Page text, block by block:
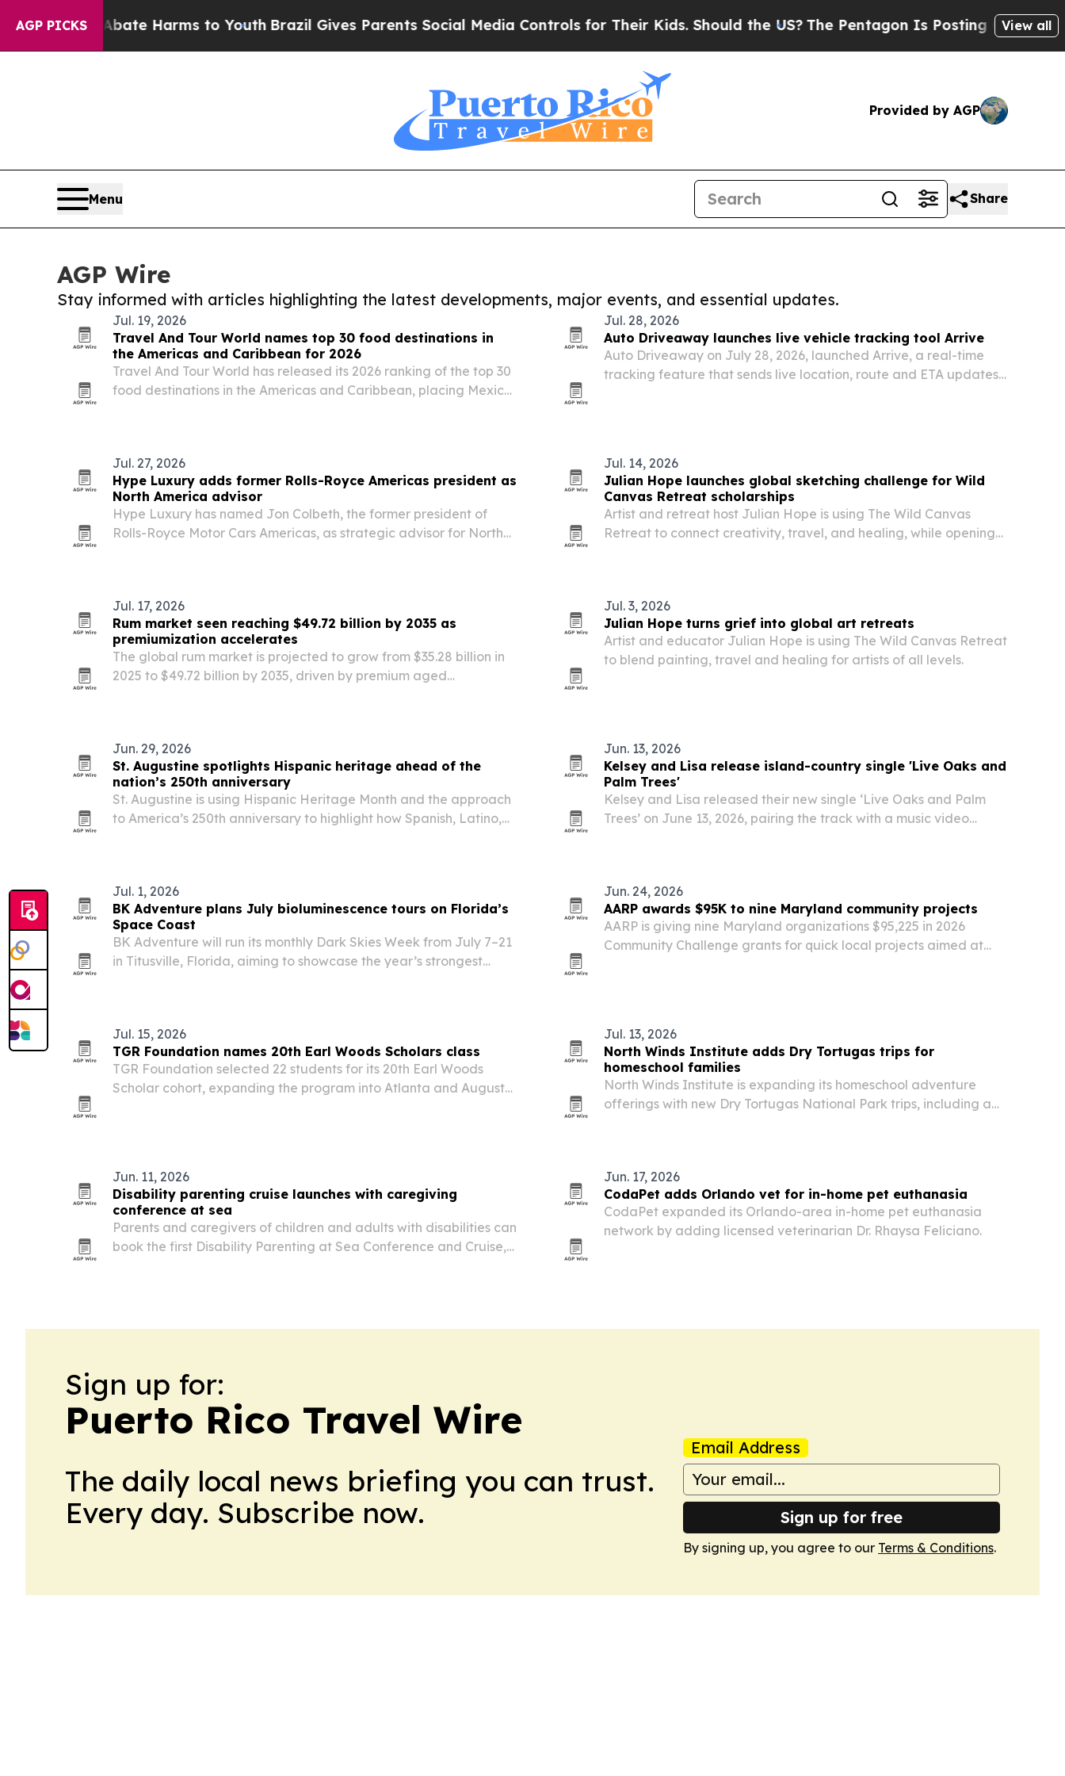
AGP PICKS
to Abate Harms to YouthBrazil Gives Parents Social Media Controls for Their Kids. Should the US? The Pentagon Is Posting Cryptic Biblical
View all
Provided by AGP
Menu Share
AGP Wire
Stay informed with articles highlighting the latest developments, major events, and essential updates.
Jul. 19, 2026
Travel And Tour World names top 30 food destinations in
the Americas and Caribbean for 2026
Travel And Tour World has released its 2026 ranking of the top 30
food destinations in the Americas and Caribbean, placing Mexico
Jul. 28, 2026
Auto Driveaway launches live vehicle tracking tool Arrive
Auto Driveaway on July 28, 2026, launched Arrive, a real-time
tracking feature that sends live location, route and ETA updates
Jul. 27, 2026
Hype Luxury adds former Rolls-Royce Americas president as
North America advisor
Hype Luxury has named Jon Colbeth, the former president of
Rolls-Royce Motor Cars Americas, as strategic advisor for North
Jul. 14, 2026
Julian Hope launches global sketching challenge for Wild
Canvas Retreat scholarships
Artist and retreat host Julian Hope is using The Wild Canvas
Retreat to connect creativity, travel, and healing, while opening
Jul. 17, 2026
Rum market seen reaching $49.72 billion by 2035 as
premiumization accelerates
The global rum market is projected to grow from $35.28 billion in
2025 to $49.72 billion by 2035, driven by premium aged
Jul. 3, 2026
Julian Hope turns grief into global art retreats
Artist and educator Julian Hope is using The Wild Canvas Retreat
to blend painting, travel and healing for artists of all levels.
Jun. 29, 2026
St. Augustine spotlights Hispanic heritage ahead of the
nation’s 250th anniversary
St. Augustine is using Hispanic Heritage Month and the approach
to America’s 250th anniversary to highlight how Spanish, Latino,
Jun. 13, 2026
Kelsey and Lisa release island-country single 'Live Oaks and
Palm Trees'
Kelsey and Lisa released their new single ‘Live Oaks and Palm
Trees’ on June 13, 2026, pairing the track with a music video
Jul. 1, 2026
BK Adventure plans July bioluminescence tours on Florida’s
Space Coast
BK Adventure will run its monthly Dark Skies Week from July 7–21
in Titusville, Florida, aiming to showcase the year’s strongest
Jun. 24, 2026
AARP awards $95K to nine Maryland community projects
AARP is giving nine Maryland organizations $95,225 in 2026
Community Challenge grants for quick local projects aimed at
Jul. 15, 2026
TGR Foundation names 20th Earl Woods Scholars class
TGR Foundation selected 22 students for its 20th Earl Woods
Scholar cohort, expanding the program into Atlanta and Augusta,
Jul. 13, 2026
North Winds Institute adds Dry Tortugas trips for
homeschool families
North Winds Institute is expanding its homeschool adventure
offerings with new Dry Tortugas National Park trips, including a
Jun. 11, 2026
Disability parenting cruise launches with caregiving
conference at sea
Parents and caregivers of children and adults with disabilities can
book the first Disability Parenting at Sea Conference and Cruise,
Jun. 17, 2026
CodaPet adds Orlando vet for in-home pet euthanasia
CodaPet expanded its Orlando-area in-home pet euthanasia
network by adding licensed veterinarian Dr. Rhaysa Feliciano.
Sign up for:
Puerto Rico Travel Wire
The daily local news briefing you can trust.
Every day. Subscribe now.
Email Address
Sign up for free
By signing up, you agree to our Terms & Conditions.